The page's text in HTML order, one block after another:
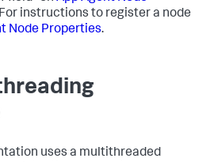
instructions to register a node
Node Properties.
uses a multithreaded